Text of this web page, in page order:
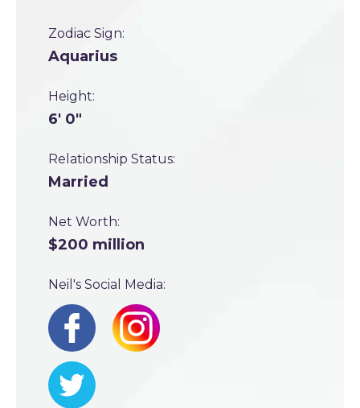
Zodiac Sign:
Aquarius
Height:
6' 0"
Relationship Status:
Married
Net Worth:
$200 million
Neil's Social Media: